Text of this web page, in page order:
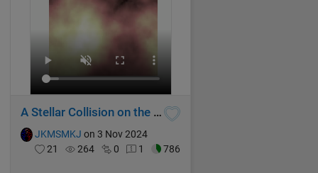
A Stellar Collision on the Galactic Stage
JKMSMKJ on 3 Nov 2024
21
264 0 1 786